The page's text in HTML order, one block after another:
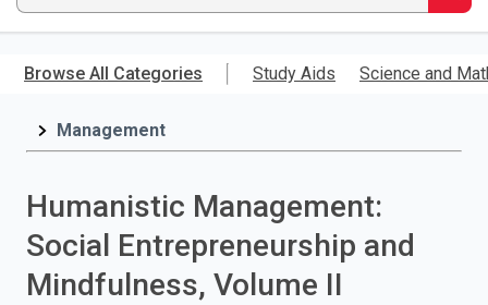
main
ISBN,
Title,
press
Browse All Categories Study Aids Science and
Management
Humanistic Management:
Social Entrepreneurship and
Mindfulness, Volume II